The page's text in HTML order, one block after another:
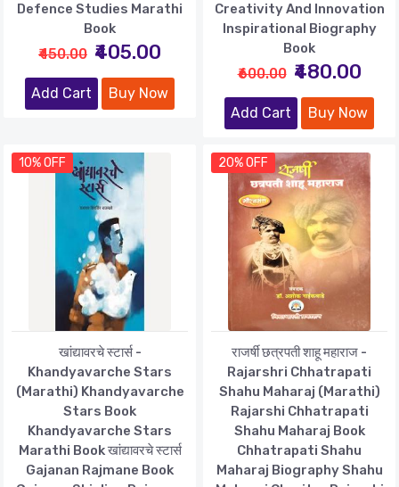
Defence Studies Marathi
Book
₹450.00 ₹405.00
Add Cart Buy Now
Creativity And Innovation
Inspirational Biography
Book
₹600.00 ₹480.00
Add Cart Buy Now
10% OFF
खांद्यावरचे स्टार्स -
Khandyavarche Stars
(Marathi) Khandyavarche
Stars Book
Khandyavarche Stars
Marathi Book खांद्यावरचे स्टार्स
Gajanan Rajmane Book
20% OFF
राजर्षी छत्रपती शाहू महाराज -
Rajarshri Chhatrapati
Shahu Maharaj (Marathi)
Rajarshi Chhatrapati
Shahu Maharaj Book
Chhatrapati Shahu
Maharaj Biography Shahu